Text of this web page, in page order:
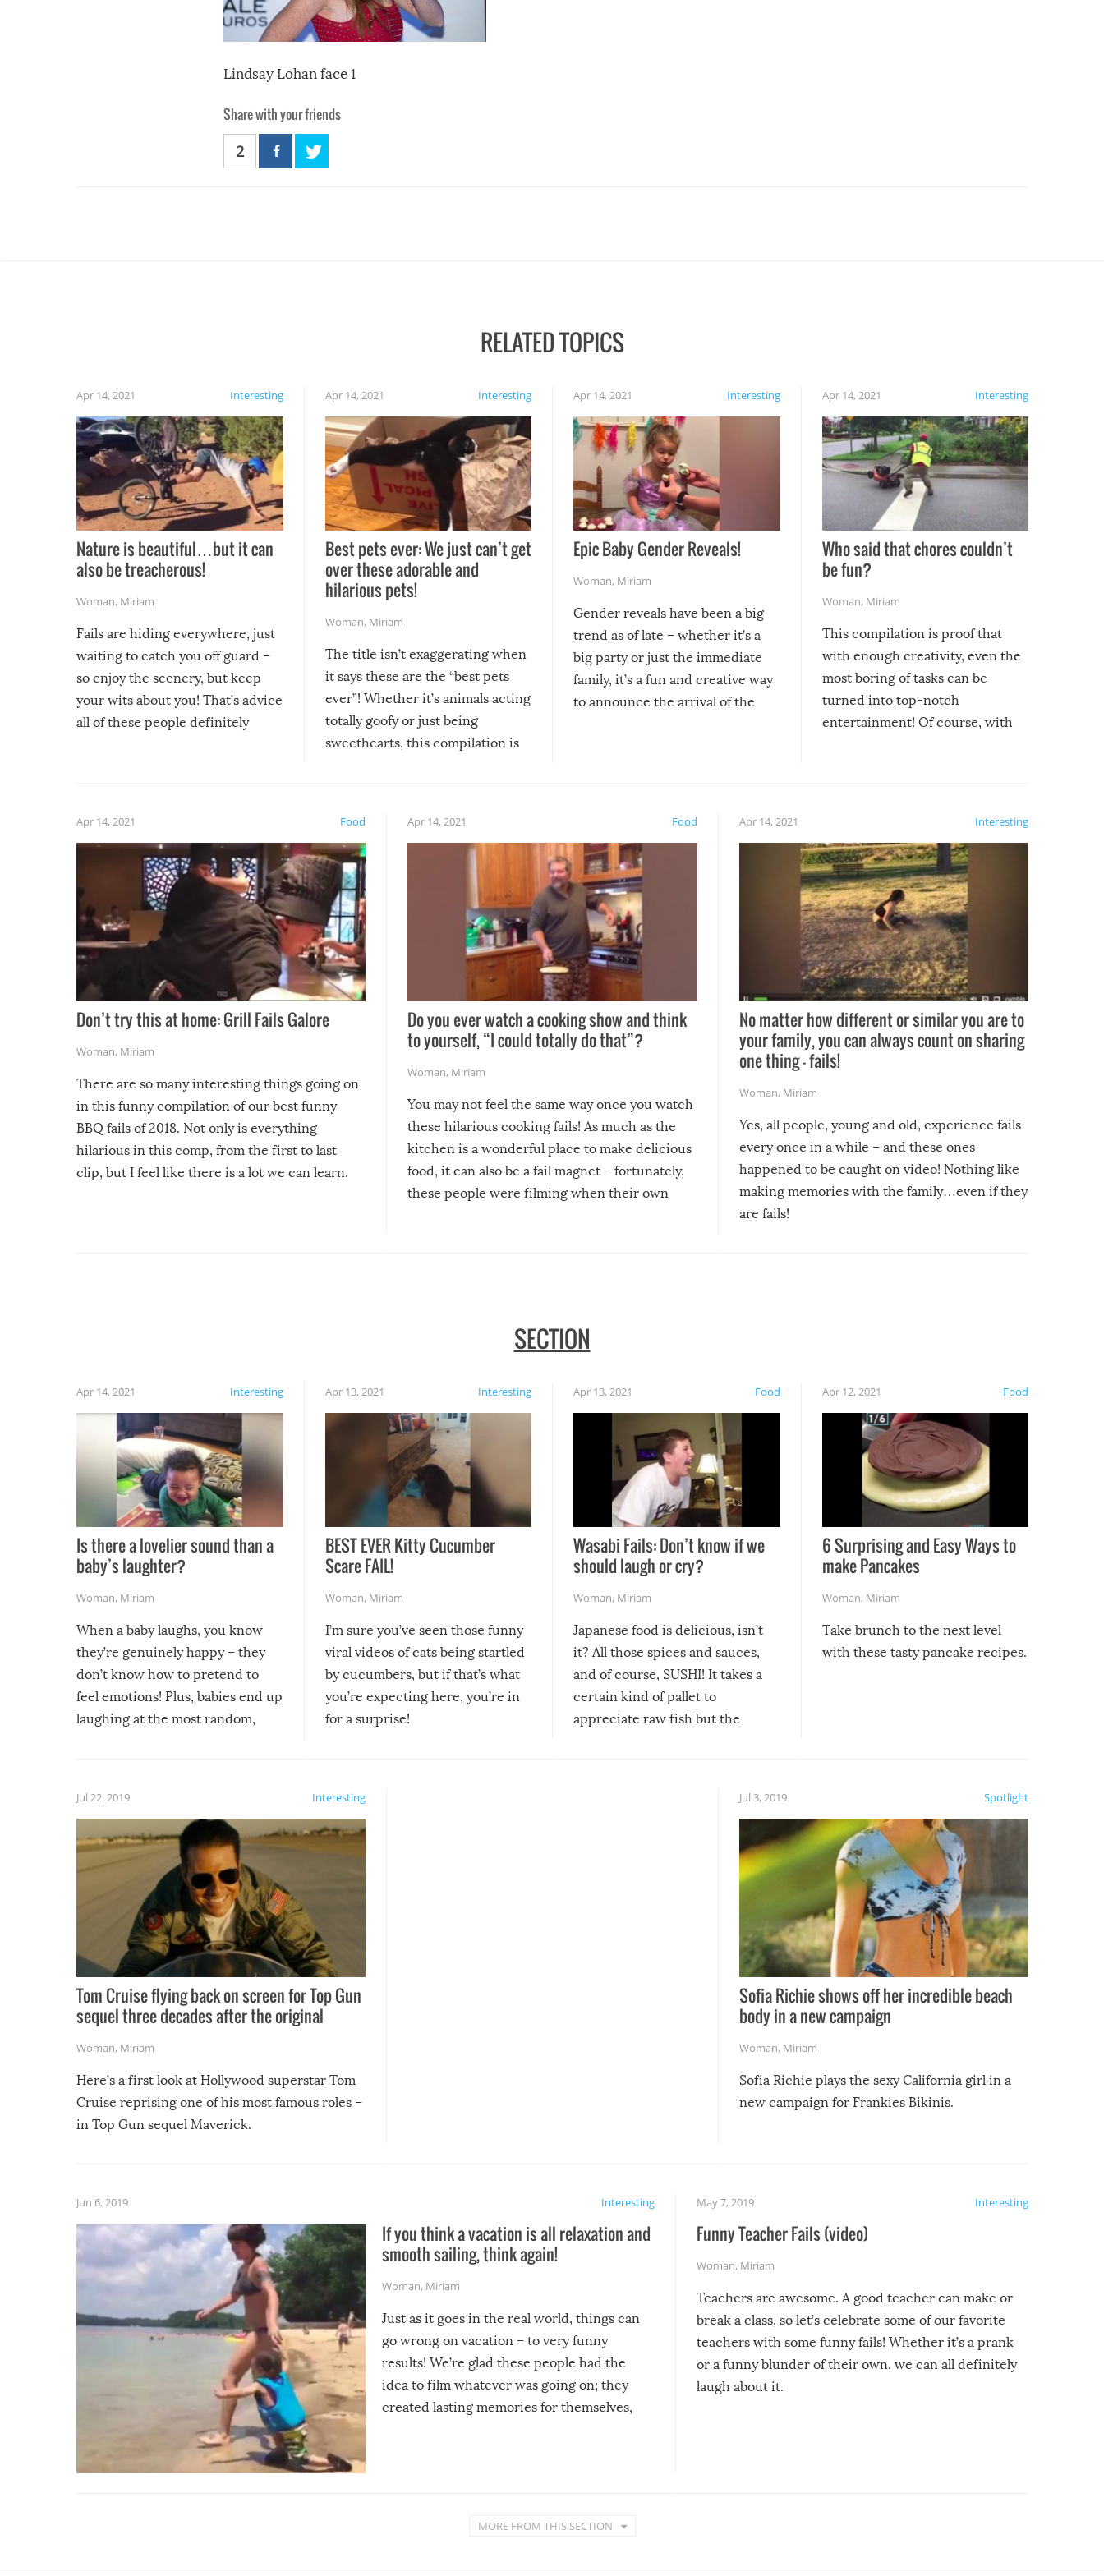
Lindsay Lohan face 1
Share with your friends
2
RELATED TOPICS
Interesting
Apr 14, 2021
Nature is beautiful…but it can
also be treacherous!
Woman, Miriam
Fails are hiding everywhere, just
waiting to catch you off guard –
so enjoy the scenery, but keep
your wits about you! That’s advice
all of these people definitely
Interesting
Apr 14, 2021
Best pets ever: We just can’t get
over these adorable and
hilarious pets!
Woman, Miriam
The title isn’t exaggerating when
it says these are the “best pets
ever”! Whether it’s animals acting
totally goofy or just being
sweethearts, this compilation is
Interesting
Apr 14, 2021
Epic Baby Gender Reveals!
Woman, Miriam
Gender reveals have been a big
trend as of late – whether it’s a
big party or just the immediate
family, it’s a fun and creative way
to announce the arrival of the
Interesting
Apr 14, 2021
Who said that chores couldn’t
be fun?
Woman, Miriam
This compilation is proof that
with enough creativity, even the
most boring of tasks can be
turned into top-notch
entertainment! Of course, with
Food
Apr 14, 2021
Don’t try this at home: Grill Fails Galore
Woman, Miriam
There are so many interesting things going on
in this funny compilation of our best funny
BBQ fails of 2018. Not only is everything
hilarious in this comp, from the first to last
clip, but I feel like there is a lot we can learn.
Food
Apr 14, 2021
Do you ever watch a cooking show and think
to yourself, “I could totally do that”?
Woman, Miriam
You may not feel the same way once you watch
these hilarious cooking fails! As much as the
kitchen is a wonderful place to make delicious
food, it can also be a fail magnet – fortunately,
these people were filming when their own
Interesting
Apr 14, 2021
No matter how different or similar you are to
your family, you can always count on sharing
one thing – fails!
Woman, Miriam
Yes, all people, young and old, experience fails
every once in a while – and these ones
happened to be caught on video! Nothing like
making memories with the family…even if they
are fails!
SECTION
Interesting
Apr 14, 2021
Is there a lovelier sound than a
baby’s laughter?
Woman, Miriam
When a baby laughs, you know
they’re genuinely happy – they
don’t know how to pretend to
feel emotions! Plus, babies end up
laughing at the most random,
Interesting
Apr 13, 2021
BEST EVER Kitty Cucumber
Scare FAIL!
Woman, Miriam
I’m sure you’ve seen those funny
viral videos of cats being startled
by cucumbers, but if that’s what
you’re expecting here, you’re in
for a surprise!
Food
Apr 13, 2021
Wasabi Fails: Don’t know if we
should laugh or cry?
Woman, Miriam
Japanese food is delicious, isn’t
it? All those spices and sauces,
and of course, SUSHI! It takes a
certain kind of pallet to
appreciate raw fish but the
course the spiciest of those
Food
Apr 12, 2021
6 Surprising and Easy Ways to
make Pancakes
Woman, Miriam
Take brunch to the next level
with these tasty pancake recipes.
Interesting
Jul 22, 2019
Tom Cruise flying back on screen for Top Gun
sequel three decades after the original
Woman, Miriam
Here’s a first look at Hollywood superstar Tom
Cruise reprising one of his most famous roles –
in Top Gun sequel Maverick.
Spotlight
Jul 3, 2019
Sofia Richie shows off her incredible beach
body in a new campaign
Woman, Miriam
Sofia Richie plays the sexy California girl in a
new campaign for Frankies Bikinis.
Interesting
Jun 6, 2019
If you think a vacation is all relaxation and
smooth sailing, think again!
Woman, Miriam
Just as it goes in the real world, things can
go wrong on vacation – to very funny
results! We’re glad these people had the
idea to film whatever was going on; they
created lasting memories for themselves,
Interesting
May 7, 2019
Funny Teacher Fails (video)
Woman, Miriam
Teachers are awesome. A good teacher can make or
break a class, so let’s celebrate some of our favorite
teachers with some funny fails! Whether it’s a prank
or a funny blunder of their own, we can all definitely
laugh about it.
MORE FROM THIS SECTION